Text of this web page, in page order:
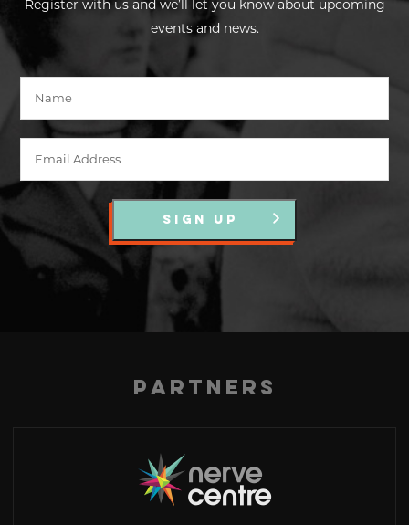
Register with us and we’ll let you know about upcoming
events and news.
SIGN UP
Partners